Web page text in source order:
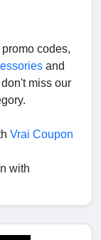
codes,
and
miss our
Vrai Coupon
with